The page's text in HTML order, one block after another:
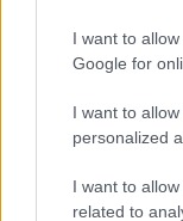
I want to
Google for
I want to
personalized
I want to
related to
A fiataloknak
abba, ez